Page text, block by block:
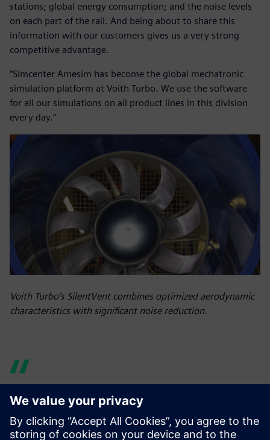
stations; global energy consumption; and the noise levels
on each part of the rail. And being about to share this
information with our customers gives us a very strong
competitive advantage.
“Simcenter Amesim has become the global mechatronic
simulation platform at Voith Turbo. We use the software
for all our simulations on all product lines in this division
every day.”
Voith Turbo’s SilentVent combines optimized aerodynamic
characteristics with significant noise reduction.
Simcenter Amesim has
become the global